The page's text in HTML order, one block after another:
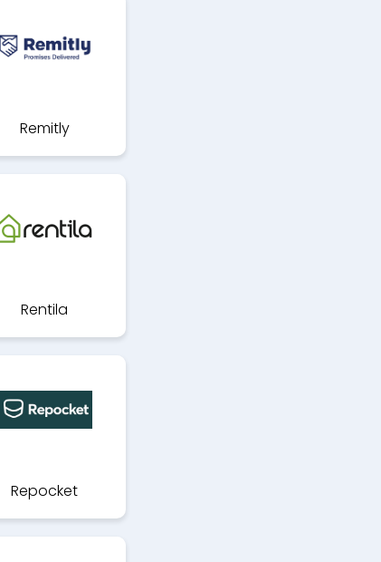
Remitly
Rentila
Repocket